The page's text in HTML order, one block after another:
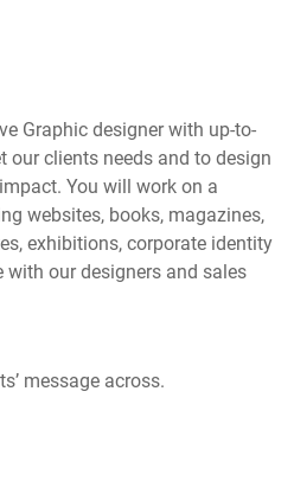
Graphic designer with up-to-
our clients needs and to design
You will work on a
websites, books, magazines,
exhibitions, corporate identity
our designers and sales
message across.